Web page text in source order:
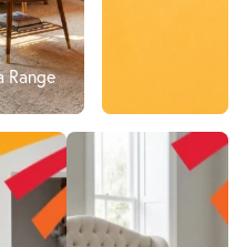
Range